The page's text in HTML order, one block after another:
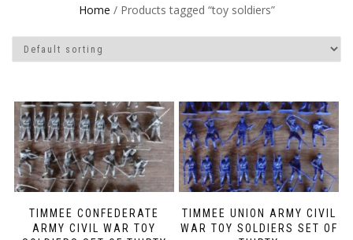
Home / Products tagged “toy soldiers”
TIMMEE CONFEDERATE
ARMY CIVIL WAR TOY
TIMMEE UNION ARMY CIVIL
WAR TOY SOLDIERS SET OF